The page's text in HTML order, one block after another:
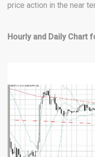
price action in the near
Hourly and Daily Chart